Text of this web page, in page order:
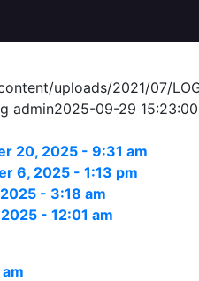
uploads/2021/07/
admin2025-09-29 15:23:00
20, 2025 - 9:31 am
6, 2025 - 1:13 pm
- 3:18 am
- 12:01 am